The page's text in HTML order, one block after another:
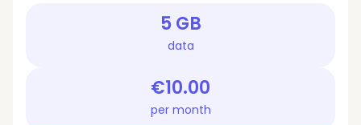
5 GB
data
€10.00
per month